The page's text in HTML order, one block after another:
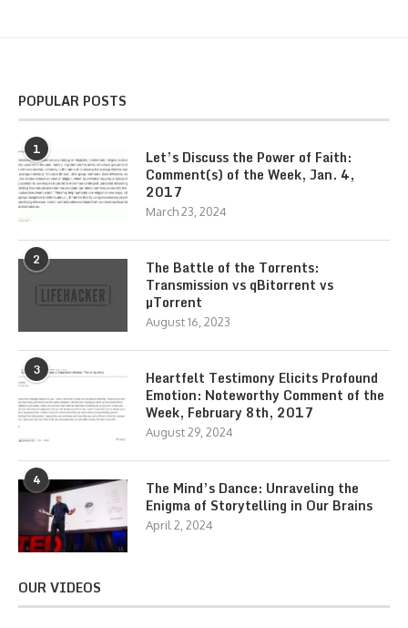
POPULAR POSTS
1
Let’s Discuss the Power of Faith:
Comment(s) of the Week, Jan. 4,
2017
March 23, 2024
2
The Battle of the Torrents:
Transmission vs qBitorrent vs
µTorrent
August 16, 2023
3
Heartfelt Testimony Elicits Profound
Emotion: Noteworthy Comment of the
Week, February 8th, 2017
August 29, 2024
4
The Mind’s Dance: Unraveling the
Enigma of Storytelling in Our Brains
April 2, 2024
OUR VIDEOS